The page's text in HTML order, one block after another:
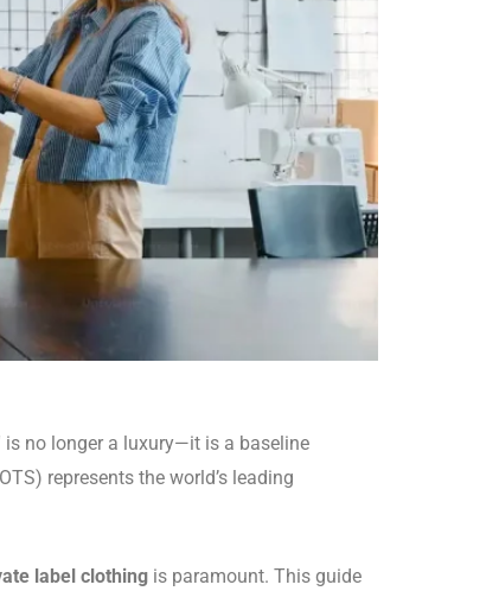
is no longer a luxury—it is a baseline
represents the world’s leading
label clothing is paramount. This guide